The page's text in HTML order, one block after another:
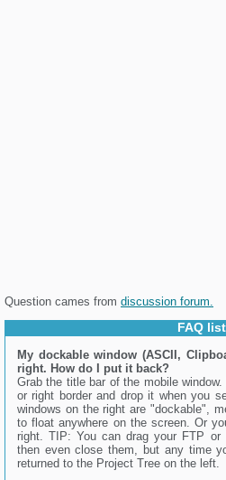
Question cames from discussion forum.
FAQ list
My dockable window (ASCII,
right. How do I put it back?
Grab the title bar of the mobile
or right border and drop it when you
windows on the right are "dockable",
to float anywhere on the screen. Or
right. TIP: You can drag your FTP
then even close them, but any time
returned to the Project Tree on the left.